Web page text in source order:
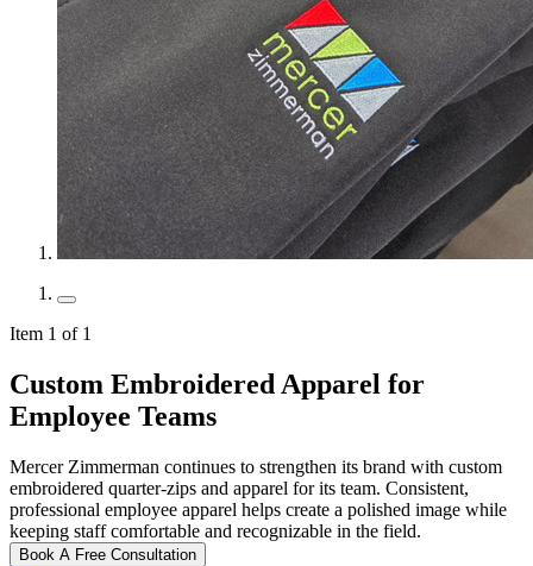
Item 1 of 1
Custom Embroidered Apparel for
Employee Teams
Mercer Zimmerman continues to strengthen its brand with custom
embroidered quarter-zips and apparel for its team. Consistent,
professional employee apparel helps create a polished image while
keeping staff comfortable and recognizable in the field.
Book A Free Consultation